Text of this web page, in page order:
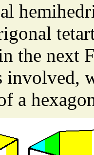
the next
involved,
a